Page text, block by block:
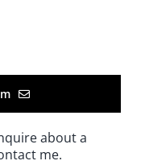
about a
me.